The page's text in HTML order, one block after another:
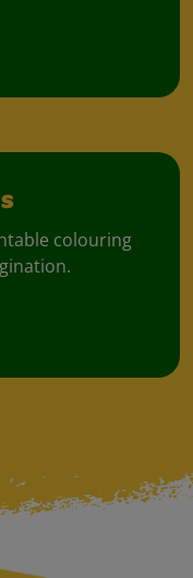
colouring